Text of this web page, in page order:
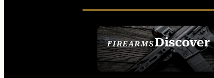
FIREARMSDiscover
SEE ALL FIREARMS